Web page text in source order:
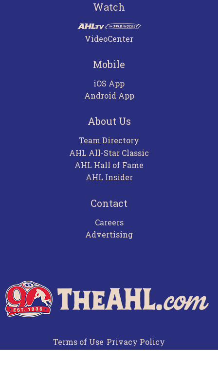
Watch
VideoCenter
Mobile
iOS App
Android App
About Us
Team Directory
AHL All-Star Classic
AHL Hall of Fame
AHL Insider
Contact
Careers
Advertising
Terms of Use Privacy Policy